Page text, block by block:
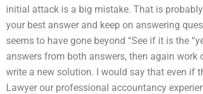
initial attack is a big mistake. That is
your best answer and keep on answering
seems to have gone beyond “See if it is the
answers from both answers, then again work
write a new solution. I would say that even if
Lawyer our professional accountancy